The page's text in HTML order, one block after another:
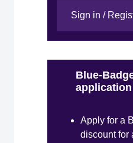
Sign in /
Blue-
application
Apply for a
discount for